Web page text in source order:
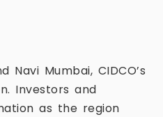
Mumbai, CIDCO’s
Investors and
as the region